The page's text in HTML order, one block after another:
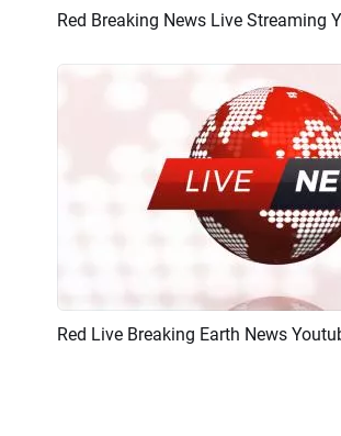
Preview AI
Preview AI
Red Live Breaking Earth News